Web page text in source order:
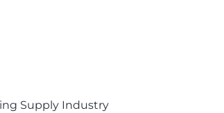
Supply Industry